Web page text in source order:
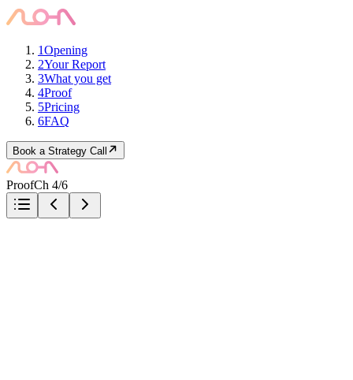
1Opening
2Your Report
3What you get
4Proof
5Pricing
6FAQ
Book a Strategy Call
ProofCh 4/6